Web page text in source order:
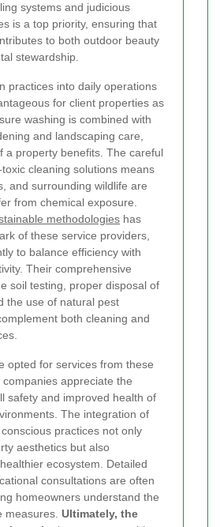
systems and judicious
is a top priority, ensuring that
to both outdoor beauty
stewardship.
practices into daily operations
for client properties as
washing is combined with
and landscaping care,
a property benefits. The careful
cleaning solutions means
and surrounding wildlife are
from chemical exposure.
methodologies has
of these service providers,
to balance efficiency with
Their comprehensive
soil testing, proper disposal of
the use of natural pest
both cleaning and
opted for services from these
appreciate the
safety and improved health of
The integration of
practices not only
aesthetics but also
ecosystem. Detailed
consultations are often
homeowners understand the
measures. Ultimately, the